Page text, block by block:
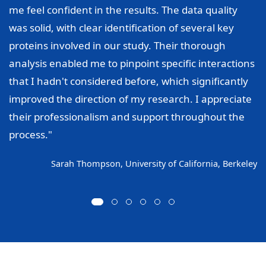
me feel confident in the results. The data quality
was solid, with clear identification of several key
proteins involved in our study. Their thorough
analysis enabled me to pinpoint specific interactions
that I hadn't considered before, which significantly
improved the direction of my research. I appreciate
their professionalism and support throughout the
process."
Sarah Thompson, University of California, Berkeley